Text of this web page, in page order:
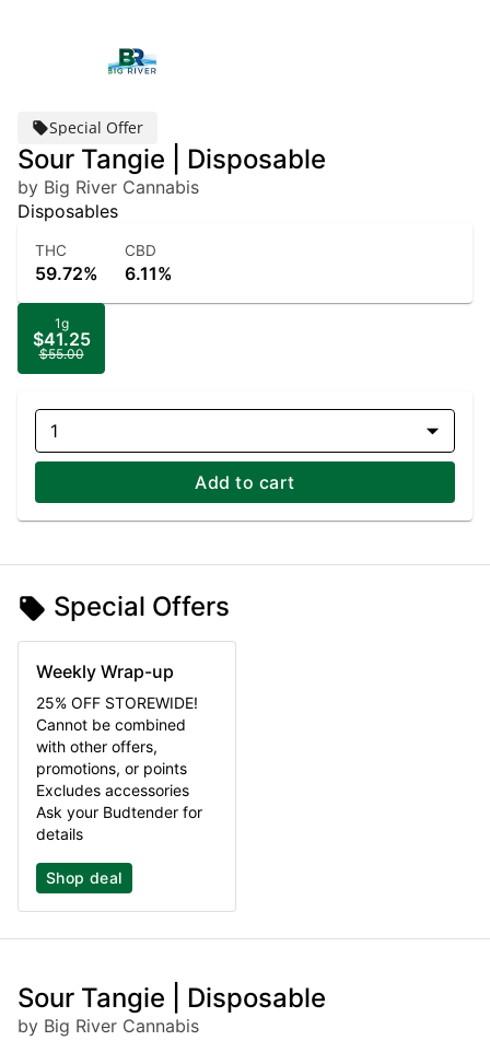
Special Offer
Sour Tangie | Disposable
by Big River Cannabis
Disposables
THC
59.72%
CBD
6.11%
1g
$41.25
$55.00
1
Add to cart
Special Offers
Weekly Wrap-up
25% OFF STOREWIDE!
Cannot be combined
with other offers,
promotions, or points
Excludes accessories
Ask your Budtender for
details
Shop deal
Sour Tangie | Disposable
by Big River Cannabis